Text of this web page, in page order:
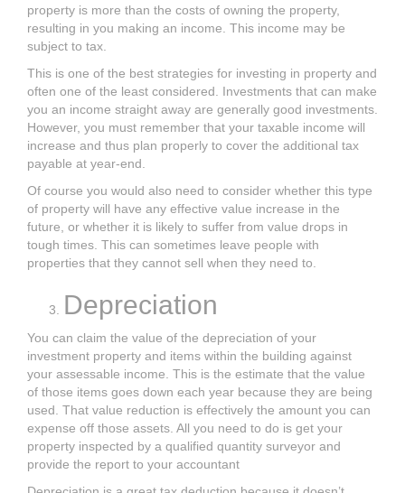
property is more than the costs of owning the property,
resulting in you making an income. This income may be
subject to tax.
This is one of the best strategies for investing in property and
often one of the least considered. Investments that can make
you an income straight away are generally good investments.
However, you must remember that your taxable income will
increase and thus plan properly to cover the additional tax
payable at year-end.
Of course you would also need to consider whether this type
of property will have any effective value increase in the
future, or whether it is likely to suffer from value drops in
tough times. This can sometimes leave people with
properties that they cannot sell when they need to.
Depreciation
You can claim the value of the depreciation of your
investment property and items within the building against
your assessable income. This is the estimate that the value
of those items goes down each year because they are being
used. That value reduction is effectively the amount you can
expense off those assets. All you need to do is get your
property inspected by a qualified quantity surveyor and
provide the report to your accountant